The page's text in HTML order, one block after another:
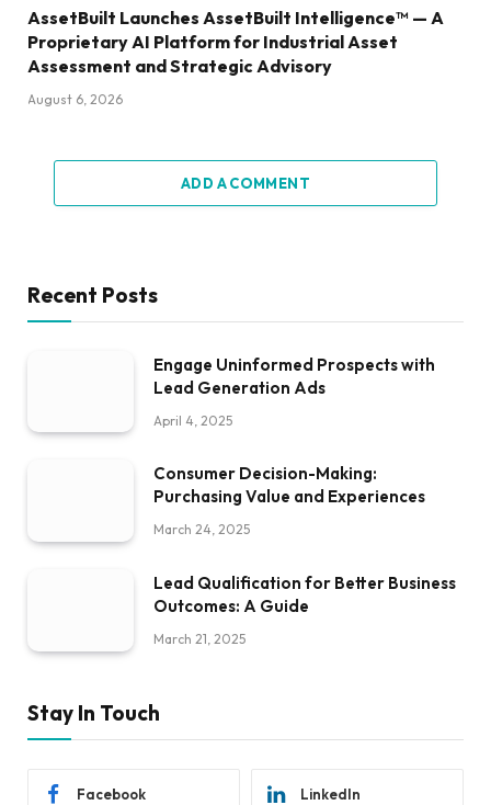
AssetBuilt Launches AssetBuilt Intelligence™ — A
Proprietary AI Platform for Industrial Asset
Assessment and Strategic Advisory
August 6, 2026
ADD A COMMENT
Recent Posts
Engage Uninformed Prospects with
Lead Generation Ads
April 4, 2025
Consumer Decision-Making:
Purchasing Value and Experiences
March 24, 2025
Lead Qualification for Better Business
Outcomes: A Guide
March 21, 2025
Stay In Touch
Facebook LinkedIn